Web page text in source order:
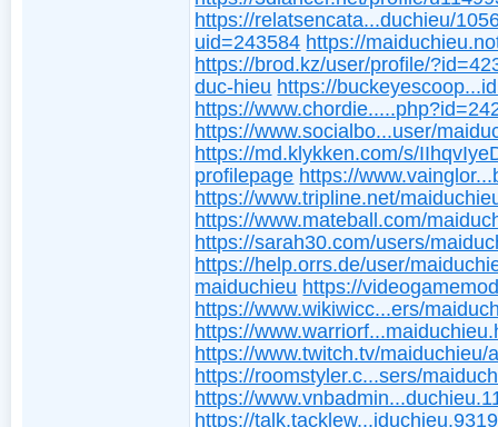
https://relatsencata...duchieu/
uid=243584 https://
https://brod.kz/user/profile/
duc-hieu https://
https://
https://www.socialbo...user/
https://md.klykken.com/s/
profilepage https://
https://www.tripline.net/
https://www.mateball.com/
https://sarah30.com/users/
https://help.orrs.de/user/
maiduchieu https://
https://www.wikiwicc...ers/
https://
https://www.twitch.tv/maiduchieu/
https://roomstyler.c...sers/
https://
https://